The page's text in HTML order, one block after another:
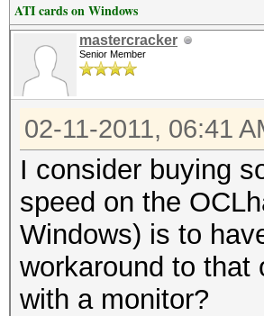
ATI cards on Windows
mastercracker
Senior Member
02-11-2011, 06:41
I consider buying
speed on the
Windows) is to
workaround to that
with a monitor?